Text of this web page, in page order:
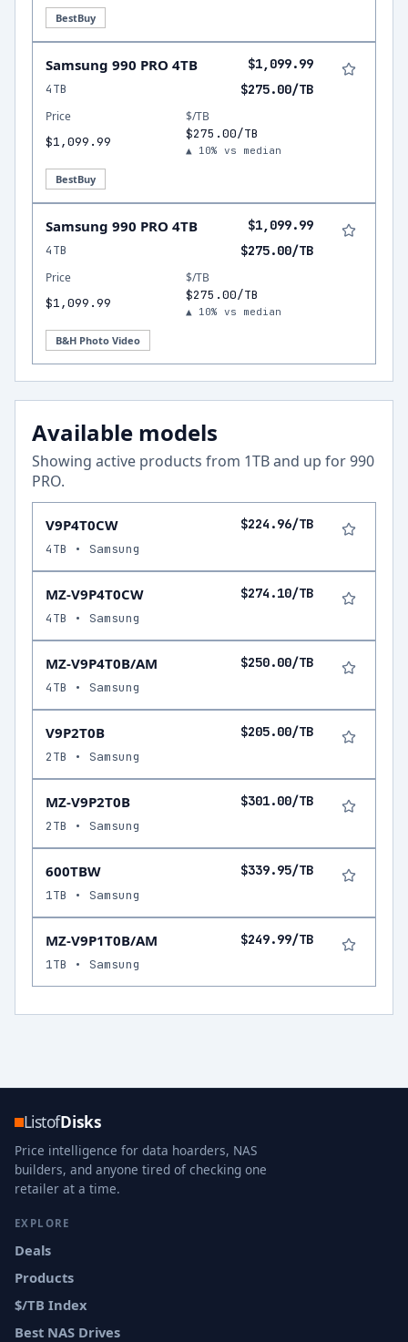
BestBuy
Samsung 990 PRO 4TB $1,099.99
4TB $275.00/TB
Price
$1,099.99
$/TB
$275.00/TB
▲ 10% vs median
BestBuy
Samsung 990 PRO 4TB $1,099.99
4TB $275.00/TB
Price
$1,099.99
$/TB
$275.00/TB
▲ 10% vs median
B&H Photo Video
Available models
Showing active products from 1TB and up for990
PRO.
V9P4T0CW $224.96/TB
4TB • Samsung
MZ-V9P4T0CW $274.10/TB
4TB • Samsung
MZ-V9P4T0B/AM $250.00/TB
4TB • Samsung
V9P2T0B $205.00/TB
2TB • Samsung
MZ-V9P2T0B $301.00/TB
2TB • Samsung
600TBW $339.95/TB
1TB • Samsung
MZ-V9P1T0B/AM $249.99/TB
1TB • Samsung
ListofDisks
Price intelligence for data hoarders, NAS
builders, and anyone tired of checking one
retailer at a time.
EXPLORE
Deals
Products
$/TB Index
Best NAS Drives